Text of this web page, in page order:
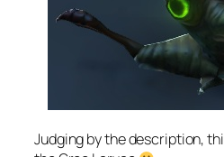
Judging by the description,